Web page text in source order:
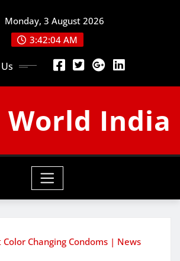
Monday, 3 August 2026
3:42:05 AM
World India
Color Changing Condoms | News